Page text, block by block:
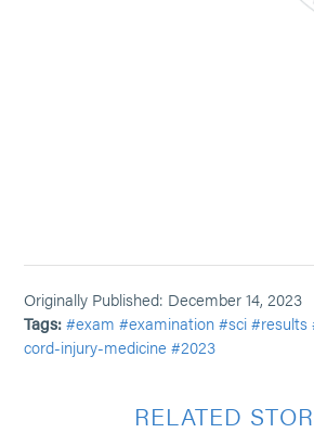
Originally Published: December 14, 2023
Tags: #exam #examination #sci #results
cord-injury-medicine #2023
RELATED